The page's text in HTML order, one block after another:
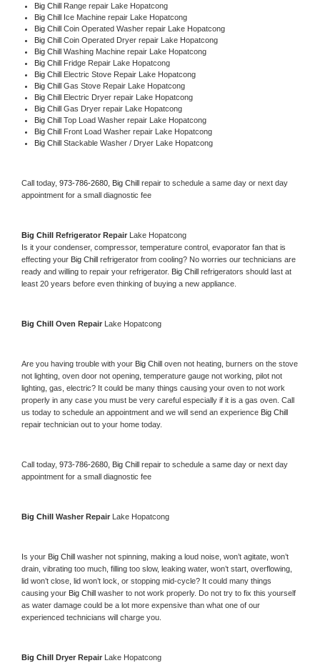
Big Chill
Range repair Lake Hopatcong
Big Chill
Ice Machine repair Lake Hopatcong
Big Chill Coin Operated Washer repair Lake Hopatcong
Big Chill Coin Operated Dryer repair Lake Hopatcong
Big Chill Washing Machine repair Lake Hopatcong
Big Chill
Fridge Repair Lake Hopatcong
Big Chill
Electric Stove Repair Lake Hopatcong
Big Chill Gas Stove Repair Lake Hopatcong
Big Chill
Electric Dryer repair Lake Hopatcong
Big Chill Gas Dryer repair Lake Hopatcong
Big Chill Top Load Washer repair Lake Hopatcong
Big Chill
Front Load Washer repair Lake Hopatcong
Big Chill Stackable Washer / Dryer Lake Hopatcong
Call today, 973-786-2680, Big Chill repair to schedule a same day or next day
appointment for a small diagnostic fee
Big Chill Refrigerator Repair
Lake Hopatcong
Is it your condenser, compressor, temperature control, evaporator fan that is
effecting your Big Chill refrigerator from cooling? No worries our technicians are
ready and willing to repair your refrigerator. Big Chill refrigerators should last at
least 20 years before even thinking of buying a new appliance.
Big Chill Oven Repair Lake Hopatcong
Are you having trouble with your Big Chill oven not heating, burners on the stove
not lighting, oven door not opening, temperature gauge not working, pilot not
lighting, gas, electric? It could be many things causing your oven to not work
properly in any case you must be very careful especially if it is a gas oven. Call
us today to schedule an appointment and we will send an experience
repair technician out to your home today.
Call today, 973-786-2680, Big Chill repair to schedule a same day or next day
appointment for a small diagnostic fee
Big Chill Washer Repair Lake Hopatcong
Is your Big Chill washer not spinning, making a loud noise, won’t agitate, won’t
drain, vibrating too much, filling too slow, leaking water, won’t start, overflowing,
lid won’t close, lid won’t lock, or stopping mid-cycle? It could many things
causing your Big Chill washer to not work properly. Do not try to fix this yourself
as water damage could be a lot more expensive than what one of our
experienced technicians will charge you.
Big Chill Dryer Repair Lake Hopatcong